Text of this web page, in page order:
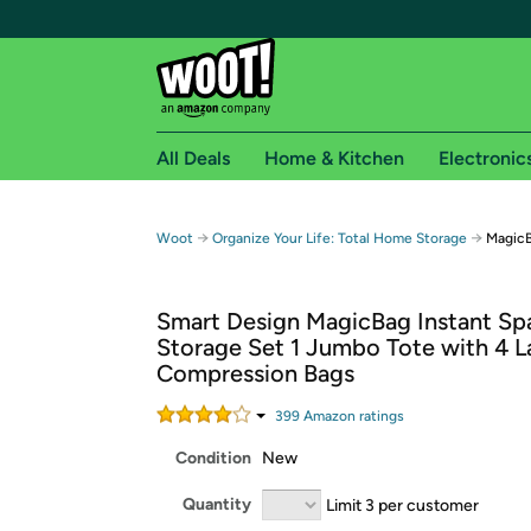
Free shipping for
Free Standard shipping on Woot! orders
Free Express shipping on Shirt.Woot
Amazon Prime membership required. See
All Deals Home & Kitchen
Woot → Organize Your Life: Total Home Storage →
Smart Design MagicBag Instant
Storage Set 1 Jumbo Tote with 4
Compression Bags
399 Amazon ratings
Condition New
Quantity Limit 3 per customer